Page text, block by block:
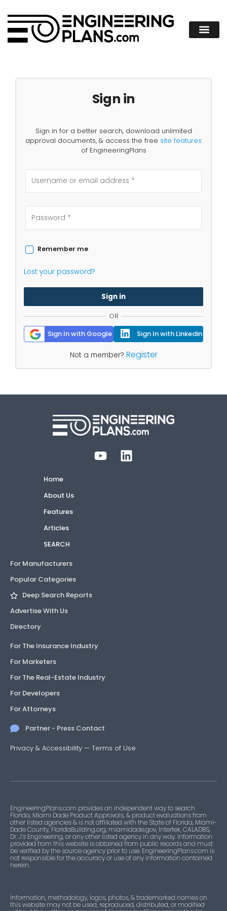
Sign in
Sign in for a better search, download unlimited
approval documents, & access the free site features
of EngineeringPlans
Remember me
Lost your password?
Sign in
OR
Sign In with Google
Sign In with Linkedin
Not a member? Register
Home
About Us
Features
Articles
SEARCH
For Manufacturers
Popular Categories
Deep Search Reports
Advertise With Us
Directory
For The Insurance Industry
For Marketers
For The Real-Estate Industry
For Developers
For Attorneys
Partner - Press Contact
Privacy & Accessibility — Terms of Use
EngineeringPlans.com provides an independent way to search
Florida, Miami Dade Product Approvals, & product evaluations from
other listed agencies & is not affiliated with the State of Florida, Miami-
Dade County, FloridaBuilding.org, miamidade.gov, Intertek, CALADBS,
Dr. J’s Engineering, or any other listed agency in any way. Information
provided from this website is obtained from public records and must
be verified by the source agency prior to use. EngineeringPlans.com is
not responsible for the accuracy or use of any information contained
herein.
Information, methodology, logos, photos, & trademarked names on
this website may not be used, reproduced, distributed, or modified